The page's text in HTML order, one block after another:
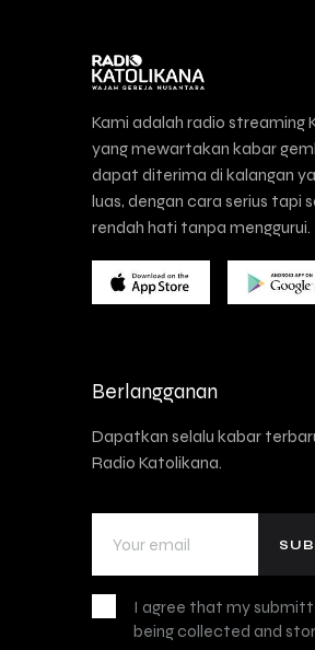
Kami adalah radio streaming
yang mewartakan kabar
dapat diterima di kalangan
luas, dengan cara serius tapi
rendah hati tanpa menggurui.
Berlangganan
Dapatkan selalu kabar
Radio Katolikana.
I agree that my
being collected and